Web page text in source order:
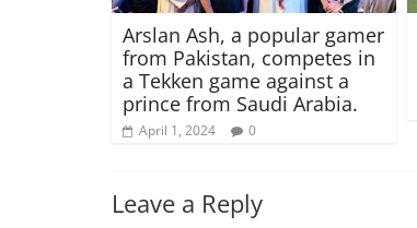
Arslan Ash, a popular gamer
from Pakistan, competes in
a Tekken game against a
prince from Saudi Arabia.
April 1, 2024 0
Leave a Reply